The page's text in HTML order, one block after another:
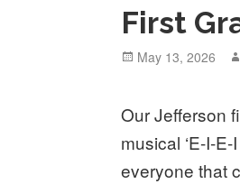
First
Posted
May 13, 2026
Our Jefferson
musical ‘E-I-
everyone that